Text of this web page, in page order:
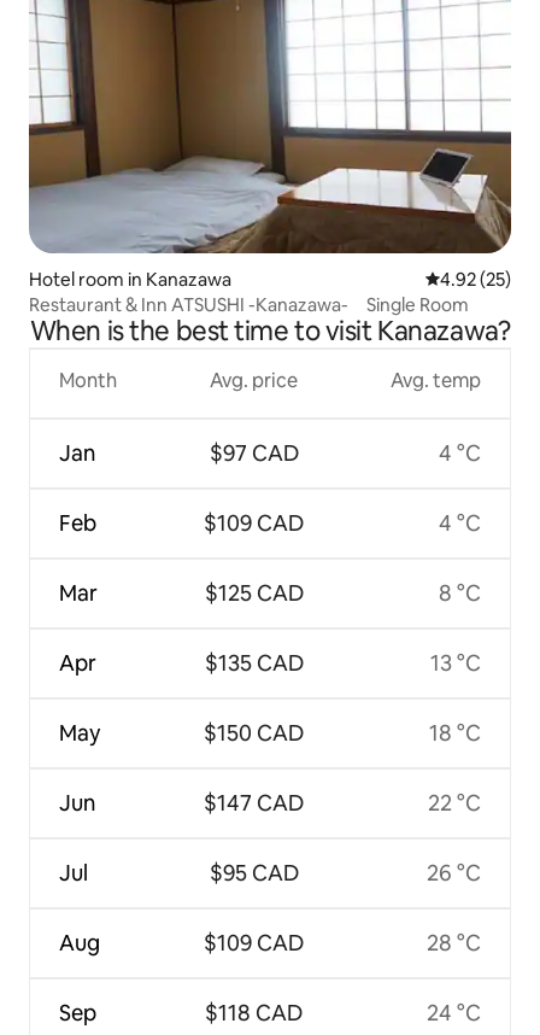
Hotel room in Kanazawa 4.92 out of 5
4.92 (25)
Restaurant & Inn ATSUSHI -Kanazawa- Single Room
When is the best time to visit Kanazawa?
Month
Jan
Feb
Mar
Apr
May
Jun
Jul
Aug
Sep
Avg. price
$97 CAD
$109 CAD
$125 CAD
$135 CAD
$150 CAD
$147 CAD
$95 CAD
$109 CAD
$118 CAD
Avg. temp
4 °C
4 °C
8 °C
13 °C
18 °C
22 °C
26 °C
28 °C
24 °C